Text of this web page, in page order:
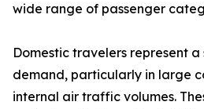
wide range of passenger
Domestic travelers represent
demand, particularly in large
internal air traffic volumes.